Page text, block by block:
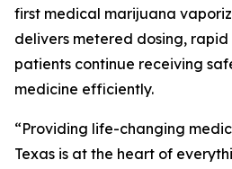
first medical marijuana
delivers metered dosing, rapid
patients continue receiving
medicine efficiently.
“Providing life-changing
Texas is at the heart of